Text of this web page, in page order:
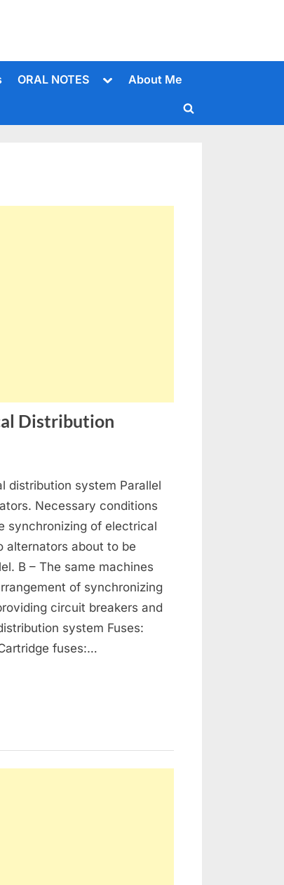
ORAL NOTES
ToggleAbout Me
Toggle
Distribution
distribution system Parallel
Necessary conditions
synchronizing of electrical
alternators about to be
B – The same machines
of synchronizing
circuit breakers and
system Fuses:
fuses:…